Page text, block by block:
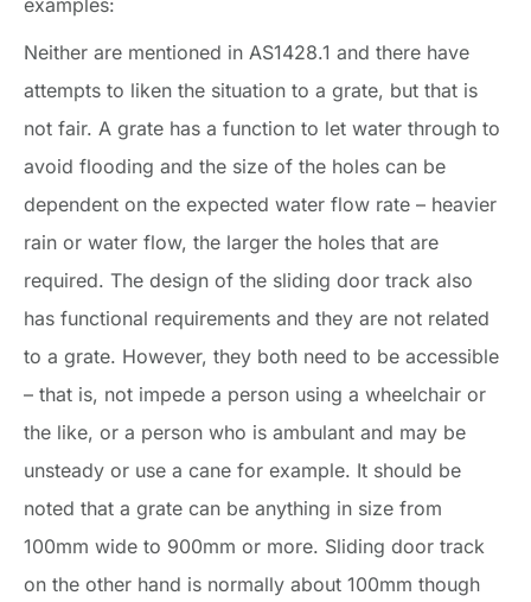
examples:
Neither are mentioned in AS1428.1 and there have
attempts to liken the situation to a grate, but that is
not fair. A grate has a function to let water through to
avoid flooding and the size of the holes can be
dependent on the expected water flow rate – heavier
rain or water flow, the larger the holes that are
required. The design of the sliding door track also
has functional requirements and they are not related
to a grate. However, they both need to be accessible
– that is, not impede a person using a wheelchair or
the like, or a person who is ambulant and may be
unsteady or use a cane for example. It should be
noted that a grate can be anything in size from
100mm wide to 900mm or more. Sliding door track
on the other hand is normally about 100mm though